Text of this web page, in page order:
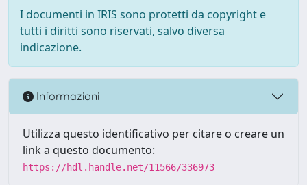
I documenti in IRIS sono protetti da copyright e
tutti i diritti sono riservati, salvo diversa
indicazione.
Informazioni
Utilizza questo identificativo per citare o creare un
link a questo documento:
https://hdl.handle.net/11566/336973